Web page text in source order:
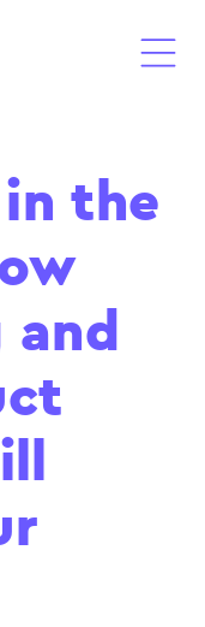
the
and